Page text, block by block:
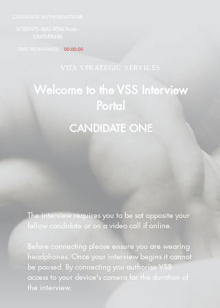
VITA STRATEGIC SERVICES
CANDIDATE AUTHORISATION#
b7320475-dbf2-405d-9cab-
10b05d5fd4fb
TIME REMAINING: 00:00:00
Welcome to the VSS Interview
Portal
CANDIDATE ONE
The interview requires you to be sat opposite your
fellow candidate or on a video call if online.
Before connecting please ensure you are wearing
headphones. Once your interview begins it cannot
be paused. By connecting you authorise VSS
access to your device's camera for the duration of
the interview.